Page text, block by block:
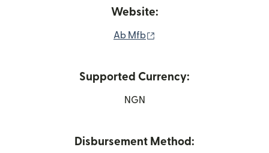
Website:
Ab Mfb
Supported Currency:
NGN
Disbursement Method: